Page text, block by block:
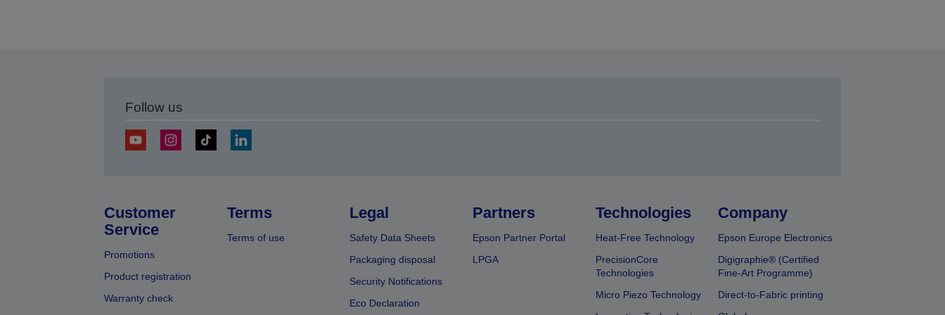
Follow us
Customer
Service
Promotions
Product registration
Warranty check
Terms
Terms of use
Legal
Safety Data Sheets
Packaging disposal
Security Notifications
Eco Declaration
Partners
Epson Partner Portal
LPGA
Technologies
Heat-Free Technology
PrecisionCore
Technologies
Micro Piezo Technology
Company
Epson Europe Electronics
Digigraphie® (Certified
Fine-Art Programme)
Direct-to-Fabric printing